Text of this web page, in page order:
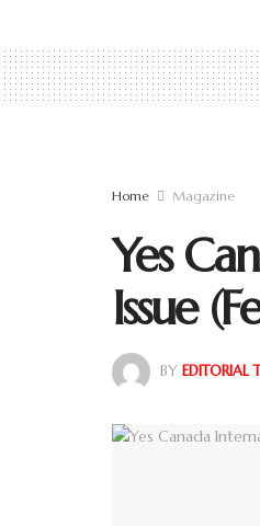
Home Magazine
Yes
Issue
BY EDITORIAL